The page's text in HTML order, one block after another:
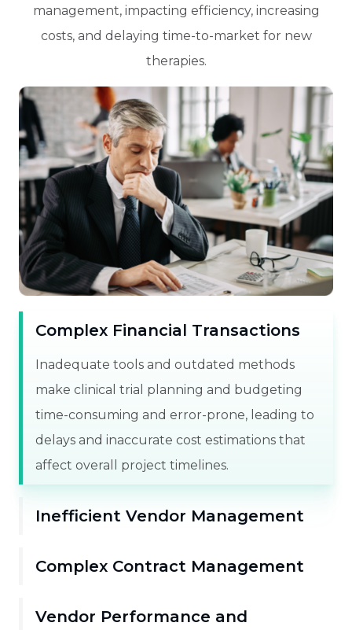
management, impacting efficiency, increasing
costs, and delaying time-to-market for new
therapies.
Complex Financial Transactions
Inadequate tools and outdated methods
make clinical trial planning and budgeting
time-consuming and error-prone, leading to
delays and inaccurate cost estimations that
affect overall project timelines.
Inefficient Vendor Management
Complex Contract Management
Vendor Performance and